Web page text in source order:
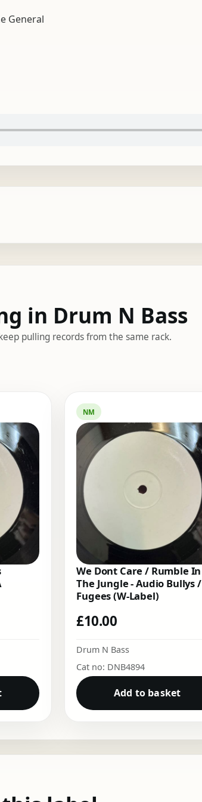
General
in Drum N Bass
pulling records from the same rack.
NM
We Dont Care / Rumble In
The Jungle - Audio Bullys /
Fugees (W-Label)
£10.00
Drum N Bass
Cat no: DNB4894
Add to basket